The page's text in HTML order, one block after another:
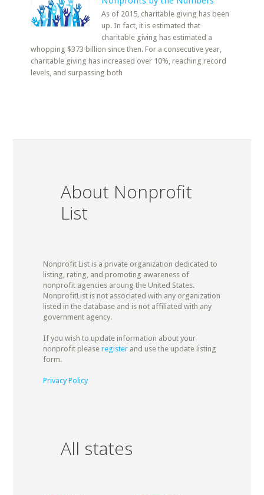
As of 2015, charitable giving has been
up. In fact, it is estimated that
charitable giving has estimated a
whopping $373 billion since then. For a consecutive year,
charitable giving has increased over 10%, reaching record
levels, and surpassing both
About Nonprofit
List
Nonprofit List is a private organization dedicated to
listing, rating, and promoting awareness of
nonprofit agencies aroung the United States.
NonprofitList is not associated with any organization
listed in the database and is not affiliated with any
government agency.
If you wish to update information about your
nonprofit please registerand use the update listing
form.
Privacy Policy
All states